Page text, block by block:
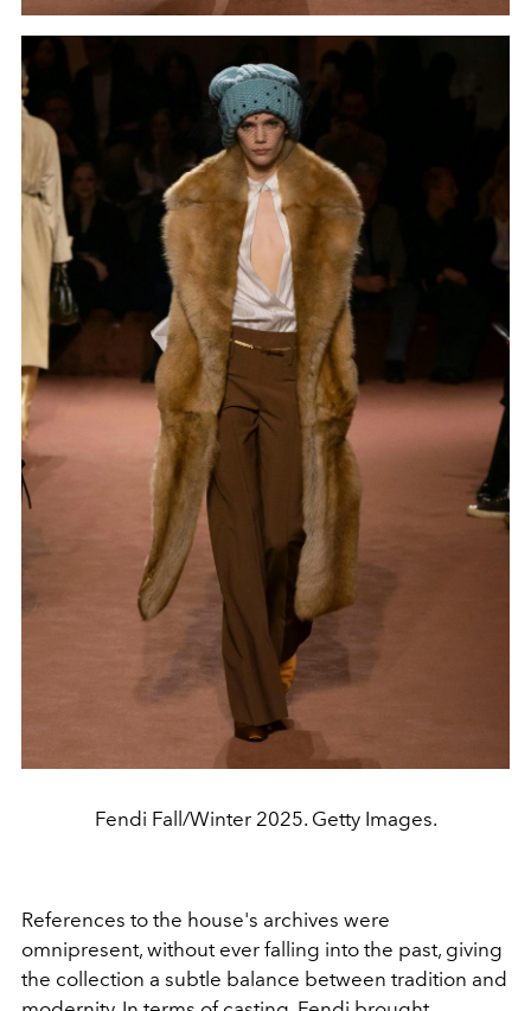
Fendi Fall/Winter 2025. Getty Images.
References to the house's archives were
omnipresent, without ever falling into the past, giving
the collection a subtle balance between tradition and